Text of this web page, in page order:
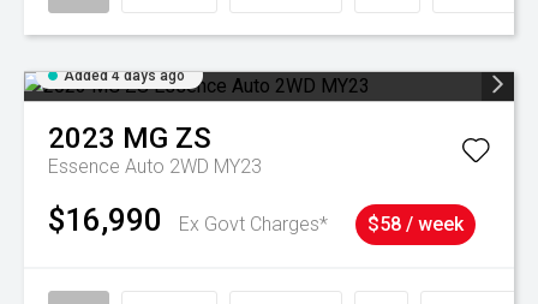
Added 4 days ago
2023 MG ZS
Essence Auto 2WD MY23
$16,990 Ex Govt Charges* $58 / week